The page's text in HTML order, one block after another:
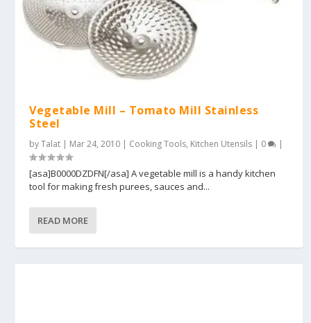
Vegetable Mill – Tomato Mill Stainless
Steel
byTalat | Mar 24, 2010 | Cooking Tools, Kitchen Utensils | 0 |
[asa]B0000DZDFN[/asa] A vegetable mill is a handy kitchen
tool for making fresh purees, sauces and...
READ MORE